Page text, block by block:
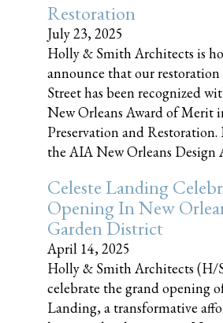
Restoration
July 23, 2025
Holly & Smith Architects is
announce that our restoration
Street has been recognized
New Orleans Award of Merit
Preservation and Restoration.
the AIA New Orleans Design
Celeste Landing
Opening In New
Garden District
April 14, 2025
Holly & Smith Architects (H/
celebrate the grand opening
Landing, a transformative